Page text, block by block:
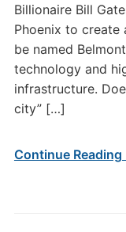
Billionaire Bill
Phoenix to create
be named
technology and
infrastructure.
city” […]
Continue